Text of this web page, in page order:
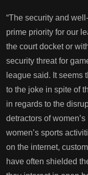
“The security and
prime priority for our
the court docket or
security threat for
league said. It seems
to the joke in spite of
in regards to the
detractors of
women’s sports
on the internet,
have often shielded